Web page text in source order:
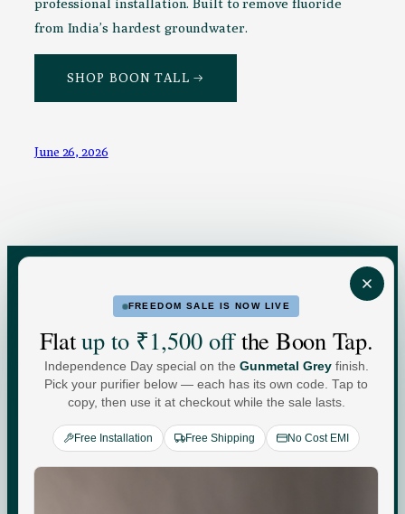
from India’s hardest groundwater.
SHOP BOON TALL →
June 26, 2026
FREEDOM SALE IS NOW LIVE
Flatup to ₹1,500 offthe Boon Tap.
Independence Day special on the Gunmetal Greyfinish.
Pick your purifier below — each has its own code. Tap to
copy, then use it at checkout while the sale lasts.
Free Installation Free Shipping No Cost EMI
FOR HOME FOR BUSINESS
Water For
EveryYou.